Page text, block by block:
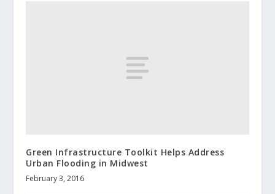
Green Infrastructure Toolkit Helps Address
Urban Flooding in Midwest
February 3, 2016